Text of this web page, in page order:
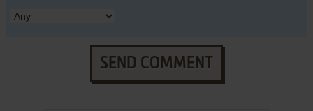
SEND COMMENT